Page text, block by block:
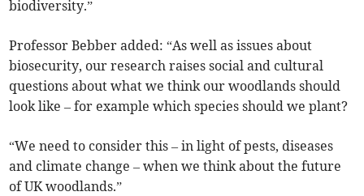
biodiversity.”
Professor Bebber added: “As well as issues about
biosecurity, our research raises social and cultural
questions about what we think our woodlands should
look like – for example which species should we plant?
“We need to consider this – in light of pests, diseases
and climate change – when we think about the future
of UK woodlands.”